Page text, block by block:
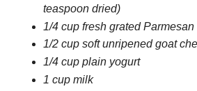
teaspoon dried)
1/4 cup fresh grated
1/2 cup soft unripened goat
1/4 cup plain yogurt
1 cup milk